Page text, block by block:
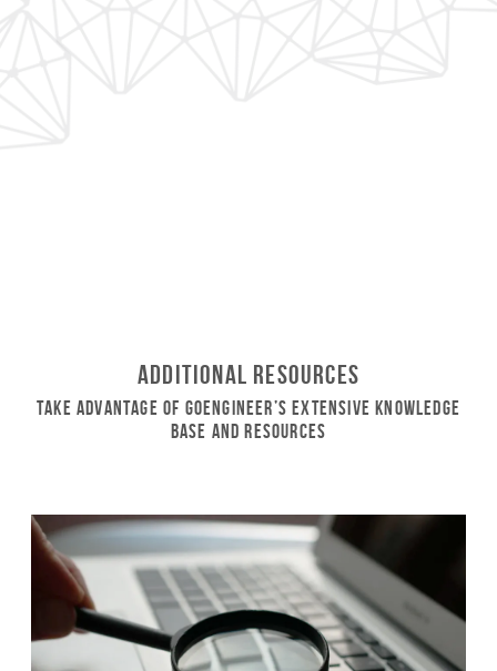
Additional Resources
Take Advantage of GoEngineer’s Extensive Knowledge
Base and Resources